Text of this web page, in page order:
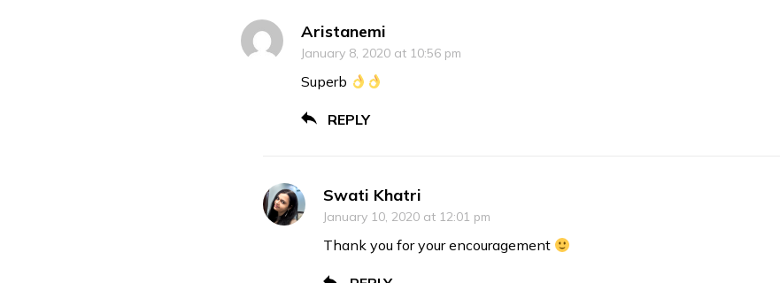
Aristanemi
January 8, 2020 at 10:56 pm
Superb
REPLY
Swati Khatri
January 10, 2020 at 12:01 pm
Thank you for your encouragement